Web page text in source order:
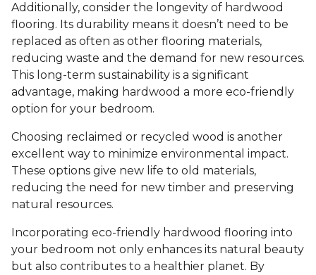
Additionally, consider the longevity of hardwood
flooring. Its durability means it doesn’t need to be
replaced as often as other flooring materials,
reducing waste and the demand for new resources.
This long-term sustainability is a significant
advantage, making hardwood a more eco-friendly
option for your bedroom.
Choosing reclaimed or recycled wood is another
excellent way to minimize environmental impact.
These options give new life to old materials,
reducing the need for new timber and preserving
natural resources.
Incorporating eco-friendly hardwood flooring into
your bedroom not only enhances its natural beauty
but also contributes to a healthier planet. By